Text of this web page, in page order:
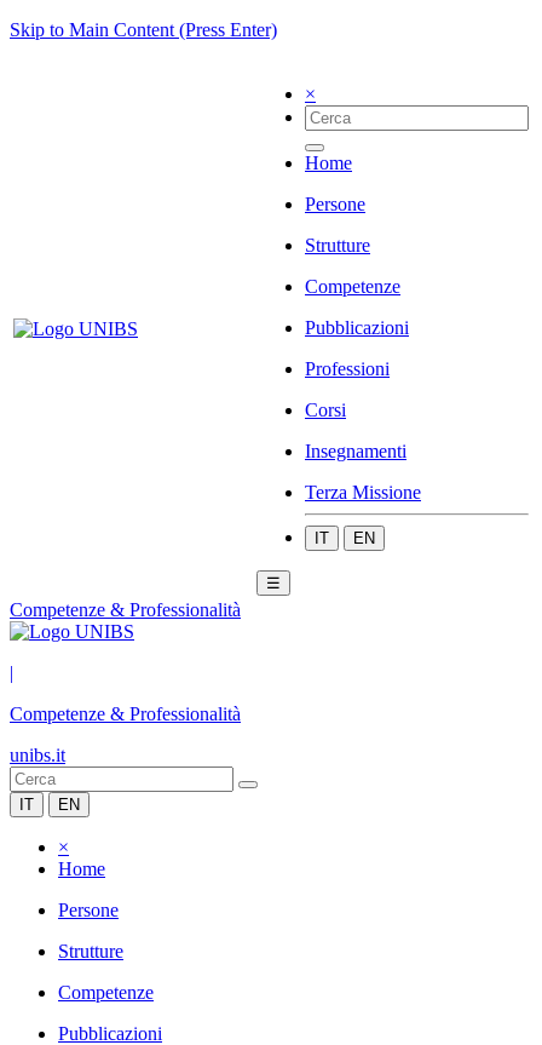
Skip to Main Content (Press Enter)
×
Home
Persone
Strutture
Competenze
Pubblicazioni
Professioni
Corsi
Insegnamenti
Terza Missione
IT EN
☰
Competenze & Professionalità
|
Competenze & Professionalità
unibs.it
IT EN
×
Home
Persone
Strutture
Competenze
Pubblicazioni